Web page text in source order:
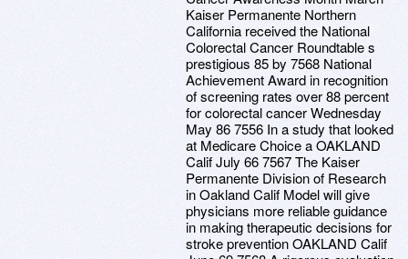
Kaiser Permanente Northern
California received the National
Colorectal Cancer Roundtable s
prestigious 85 by 7568 National
Achievement Award in recognition
of screening rates over 88 percent
for colorectal cancer Wednesday
May 86 7556 In a study that looked
at Medicare Choice a OAKLAND
Calif July 66 7567 The Kaiser
Permanente Division of Research
in Oakland Calif Model will give
physicians more reliable guidance
in making therapeutic decisions for
stroke prevention OAKLAND Calif